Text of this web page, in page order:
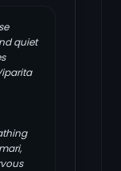
quiet